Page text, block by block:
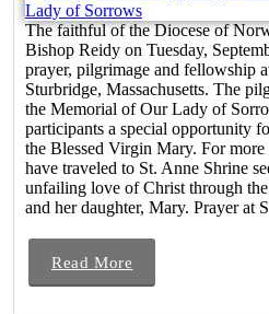
The faithful of the Diocese of
Bishop Reidy on Tuesday,
prayer, pilgrimage and fellowship
Sturbridge, Massachusetts. The
the Memorial of Our Lady of
participants a special opportunity
the Blessed Virgin Mary. For
have traveled to St. Anne Shrine
unfailing love of Christ through
and her daughter, Mary. Prayer at
Read More